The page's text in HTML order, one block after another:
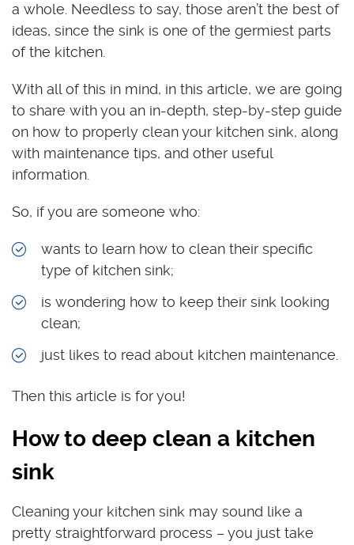
a whole. Needless to say, those aren’t the best of
ideas, since the sink is one of the germiest parts
of the kitchen.
With all of this in mind, in this article, we are going
to share with you an in-depth, step-by-step guide
on how to properly clean your kitchen sink, along
with maintenance tips, and other useful
information.
So, if you are someone who:
wants to learn how to clean their specific
type of kitchen sink;
is wondering how to keep their sink looking
clean;
just likes to read about kitchen maintenance.
Then this article is for you!
How to deep clean a kitchen
sink
Cleaning your kitchen sink may sound like a
pretty straightforward process – you just take